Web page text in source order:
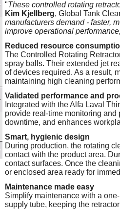
"These controlled rotating
Kim Kjellberg, Global Tank
manufacturers demand - faster,
improve operational
Reduced resource
The Controlled Rotating
spray balls. Their extended jet
of devices required. As a result,
maintaining high cleaning
Validated performance and
Integrated with the Alfa Laval
provide real-time monitoring
downtime, and enhances
Smart, hygienic design
During production, the rotating
contact with the product area.
contact surfaces. Once the
or enclosed area ready for
Maintenance made easy
Simplify maintenance with a
supply tube, keeping the